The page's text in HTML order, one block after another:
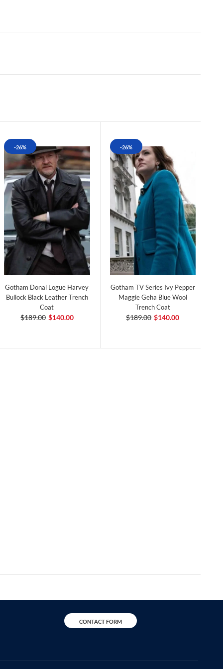
-26%
Gotham Donal Logue Harvey
Bullock Black Leather Trench
Coat
$189.00 $140.00
-26%
Gotham TV Series Ivy Pepper
Maggie Geha Blue Wool
Trench Coat
$189.00 $140.00
CONTACT FORM